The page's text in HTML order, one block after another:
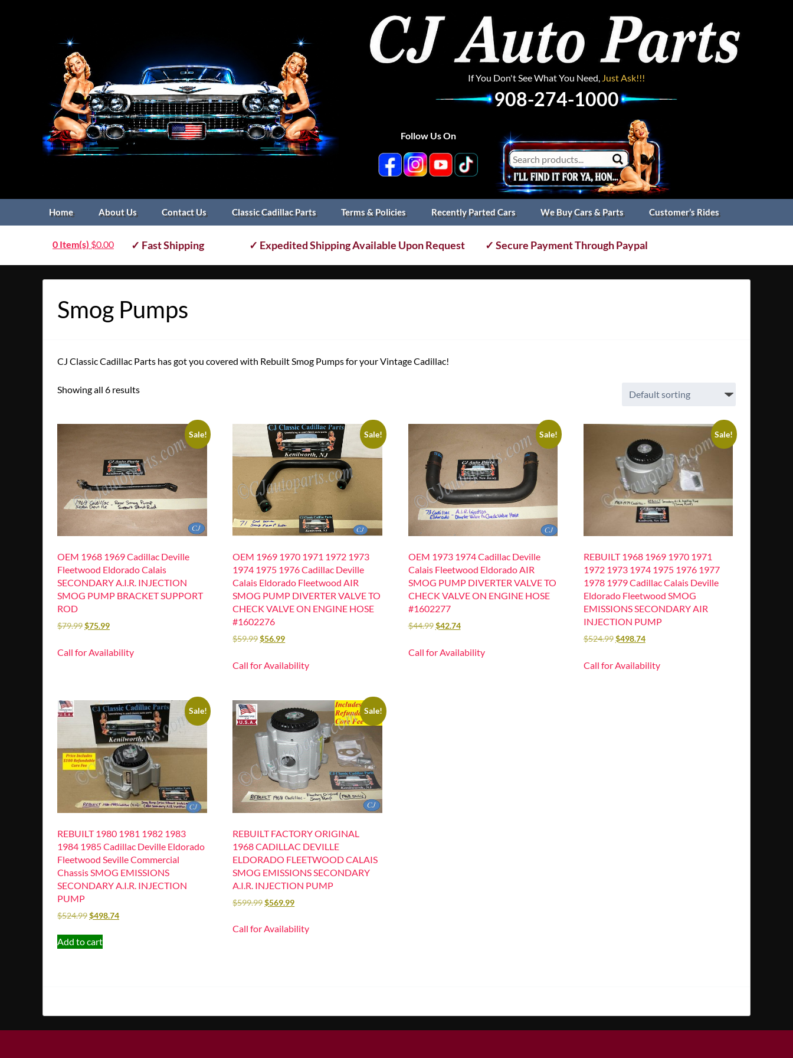
If You Don't See What You Need, Just Ask!!!
908-274-1000
Follow Us On
Home About Us Contact Us Classic Cadillac Parts Terms & Policies Recently Parted Cars We Buy Cars & Parts Customer’s Rides
0 Item(s) $0.00 ✓ Fast Shipping ✓ Expedited Shipping Available Upon Request ✓ Secure Payment Through Paypal
Smog Pumps
CJ Classic Cadillac Parts has got you covered with Rebuilt Smog Pumps for your Vintage Cadillac!
Showing all 6 results
Sale!
OEM 1968 1969 Cadillac Deville
Fleetwood Eldorado Calais
SECONDARY A.I.R. INJECTION
SMOG PUMP BRACKET SUPPORT
ROD
$79.99$75.99
Call for Availability
Sale!
OEM 1969 1970 1971 1972 1973
1974 1975 1976 Cadillac Deville
Calais Eldorado Fleetwood AIR
SMOG PUMP DIVERTER VALVE TO
CHECK VALVE ON ENGINE HOSE
#1602276
$59.99$56.99
Call for Availability
Sale!
OEM 1973 1974 Cadillac Deville
Calais Fleetwood Eldorado AIR
SMOG PUMP DIVERTER VALVE TO
CHECK VALVE ON ENGINE HOSE
#1602277
$44.99 $42.74
Call for Availability
Sale!
REBUILT 1968 1969 1970 1971
1972 1973 1974 1975 1976 1977
1978 1979 Cadillac Calais Deville
Eldorado Fleetwood SMOG
EMISSIONS SECONDARY AIR
INJECTION PUMP
$524.99$498.74
Call for Availability
Sale!
REBUILT 1980 1981 1982 1983
1984 1985 Cadillac Deville Eldorado
Fleetwood Seville Commercial
Chassis SMOG EMISSIONS
SECONDARY A.I.R. INJECTION
PUMP
$524.99$498.74
Add to cart
Sale!
REBUILT FACTORY ORIGINAL
1968 CADILLAC DEVILLE
ELDORADO FLEETWOOD CALAIS
SMOG EMISSIONS SECONDARY
A.I.R. INJECTION PUMP
$599.99$569.99
Call for Availability